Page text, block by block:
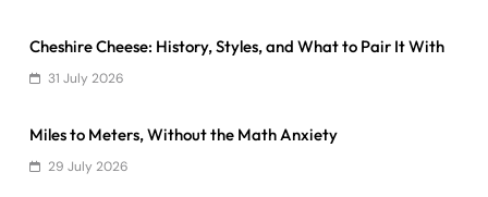
Cheshire Cheese: History, Styles, and What to Pair It With
31 July 2026
Miles to Meters, Without the Math Anxiety
29 July 2026